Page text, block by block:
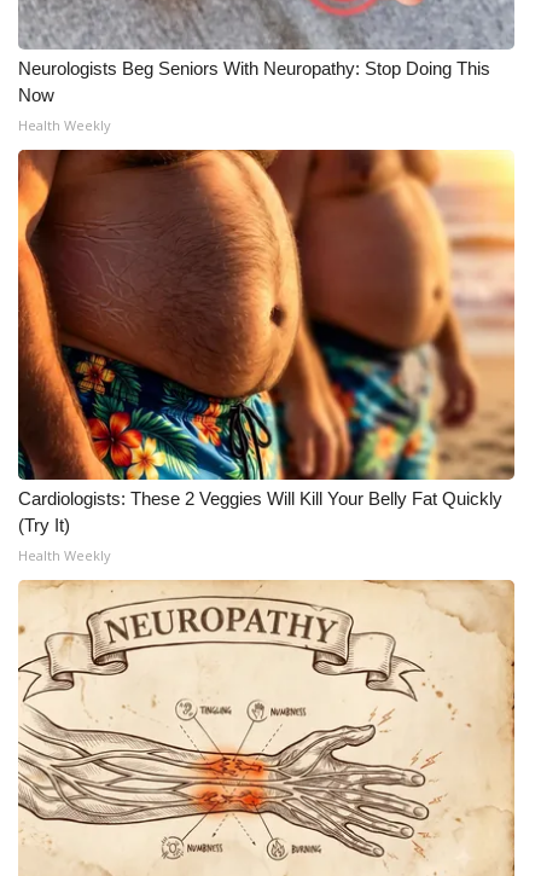
Neurologists Beg Seniors With Neuropathy: Stop Doing This
Now
Health Weekly
Cardiologists: These 2 Veggies Will Kill Your Belly Fat Quickly
(Try It)
Health Weekly